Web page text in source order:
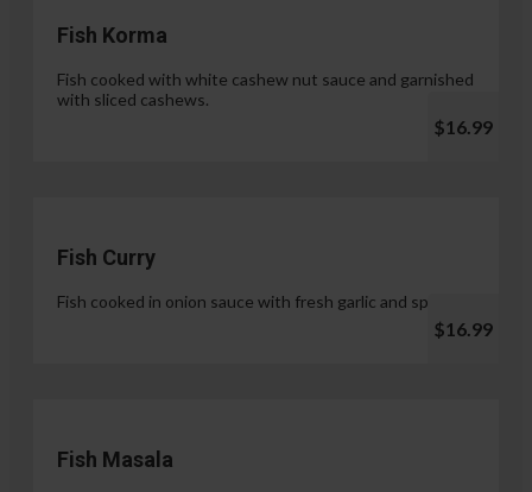
Fish Korma
Fish cooked with white cashew nut sauce and garnished
with sliced cashews.
$16.99
Fish Curry
Fish cooked in onion sauce with fresh garlic and spices.
$16.99
Fish Masala